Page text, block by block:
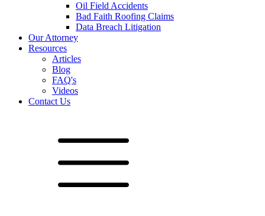
Oil Field Accidents
Bad Faith Roofing Claims
Data Breach Litigation
Our Attorney
Resources
Articles
Blog
FAQ's
Videos
Contact Us